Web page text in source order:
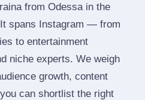
from Odessa in the
spans Instagram — from
to entertainment
niche experts. We weigh
growth, content
can shortlist the right